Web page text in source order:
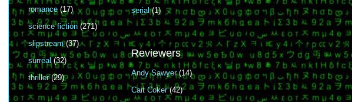
romance (17)
science fiction (271)
slipstream (37)
surreal (32)
thriller (29)
serial (1)
Reviewers
Andy Sawyer (14)
Cait Coker (42)